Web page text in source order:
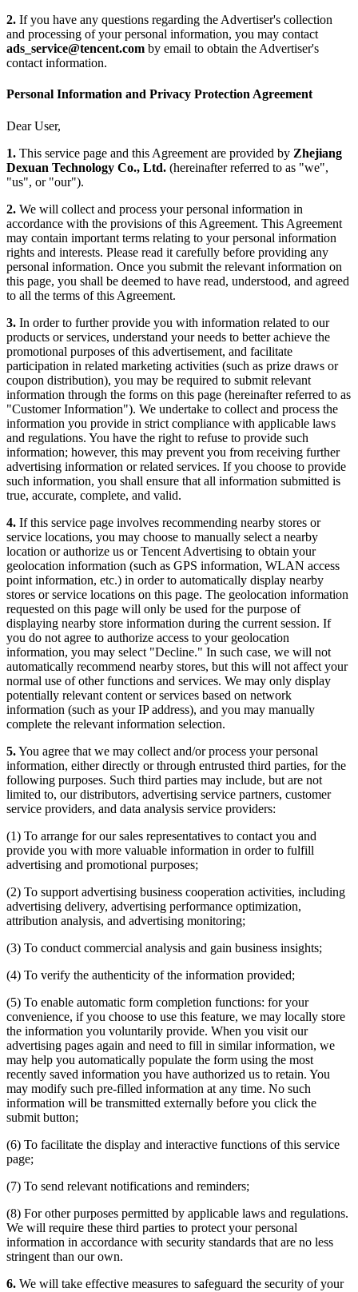
2. If you have any questions regarding the Advertiser's collection
and processing of your personal information, you may contact
ads_service@tencent.com by email to obtain the Advertiser's
contact information.
Personal Information and Privacy Protection Agreement
Dear User,
1. This service page and this Agreement are provided by Zhejiang
Dexuan Technology Co., Ltd. (hereinafter referred to as "we",
"us", or "our").
2. We will collect and process your personal information in
accordance with the provisions of this Agreement. This Agreement
may contain important terms relating to your personal information
rights and interests. Please read it carefully before providing any
personal information. Once you submit the relevant information on
this page, you shall be deemed to have read, understood, and agreed
to all the terms of this Agreement.
3. In order to further provide you with information related to our
products or services, understand your needs to better achieve the
promotional purposes of this advertisement, and facilitate
participation in related marketing activities (such as prize draws or
coupon distribution), you may be required to submit relevant
information through the forms on this page (hereinafter referred to as
"Customer Information"). We undertake to collect and process the
information you provide in strict compliance with applicable laws
and regulations. You have the right to refuse to provide such
information; however, this may prevent you from receiving further
advertising information or related services. If you choose to provide
such information, you shall ensure that all information submitted is
true, accurate, complete, and valid.
4. If this service page involves recommending nearby stores or
service locations, you may choose to manually select a nearby
location or authorize us or Tencent Advertising to obtain your
geolocation information (such as GPS information, WLAN access
point information, etc.) in order to automatically display nearby
stores or service locations on this page. The geolocation information
requested on this page will only be used for the purpose of
displaying nearby store information during the current session. If
you do not agree to authorize access to your geolocation
information, you may select "Decline." In such case, we will not
automatically recommend nearby stores, but this will not affect your
normal use of other functions and services. We may only display
potentially relevant content or services based on network
information (such as your IP address), and you may manually
complete the relevant information selection.
5.You agree that we may collect and/or process your personal
information, either directly or through entrusted third parties, for the
following purposes. Such third parties may include, but are not
limited to, our distributors, advertising service partners, customer
service providers, and data analysis service providers:
(1) To arrange for our sales representatives to contact you and
provide you with more valuable information in order to fulfill
advertising and promotional purposes;
(2) To support advertising business cooperation activities, including
advertising delivery, advertising performance optimization,
attribution analysis, and advertising monitoring;
(3) To conduct commercial analysis and gain business insights;
(4) To verify the authenticity of the information provided;
(5) To enable automatic form completion functions: for your
convenience, if you choose to use this feature, we may locally store
the information you voluntarily provide. When you visit our
advertising pages again and need to fill in similar information, we
may help you automatically populate the form using the most
recently saved information you have authorized us to retain. You
may modify such pre-filled information at any time. No such
information will be transmitted externally before you click the
submit button;
(6) To facilitate the display and interactive functions of this service
page;
(7) To send relevant notifications and reminders;
(8) For other purposes permitted by applicable laws and regulations.
We will require these third parties to protect your personal
information in accordance with security standards that are no less
stringent than our own.
6. We will take effective measures to safeguard the security of your